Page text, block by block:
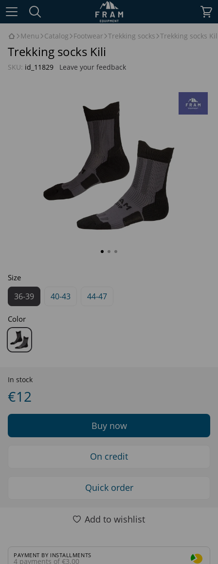
Menu Catalog Footwear Trekking socks Trekking socks
Trekking socks Kili
SKU: id_11829 Leave your feedback
Size
36-39 40-43 44-47
Color
In stock
€12
Buy now
On credit
Quick order
Add to wishlist
PAYMENT BY INSTALLMENTS
4 payments of €3.00